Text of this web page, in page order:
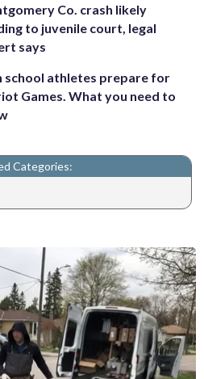
Co. crash likely
to juvenile court, legal
says
school athletes prepare for
Games. What you need to
Categories: